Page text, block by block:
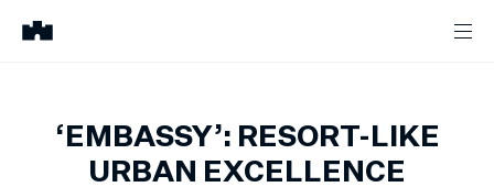
‘EMBASSY’: RESORT-LIKE
URBAN EXCELLENCE